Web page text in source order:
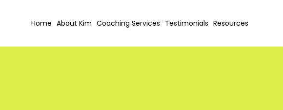
Home About Kim Coaching Services Testimonials Resources